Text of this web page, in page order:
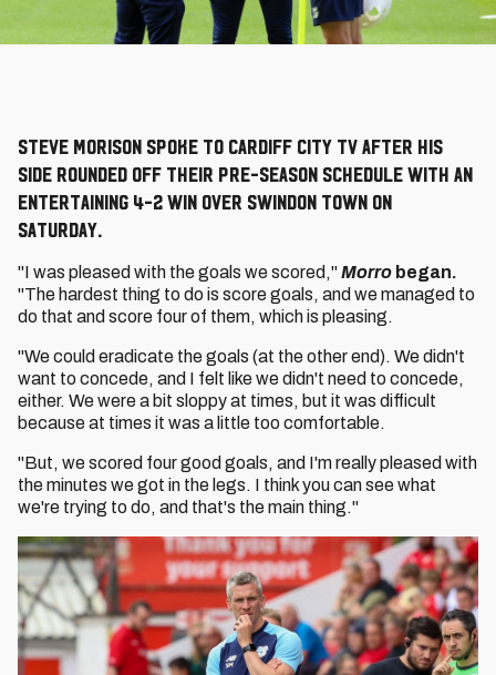
Steve Morison spoke to Cardiff City TV after his
side rounded off their pre-season schedule with an
entertaining 4-2 win over Swindon Town on
Saturday.
"I was pleased with the goals we scored,"Morro began.
"The hardest thing to do is score goals, and we managed to
do that and score four of them, which is pleasing.
"We could eradicate the goals (at the other end). We didn't
want to concede, and I felt like we didn't need to concede,
either. We were a bit sloppy at times, but it was difficult
because at times it was a little too comfortable.
"But, we scored four good goals, and I'm really pleased with
the minutes we got in the legs. I think you can see what
we're trying to do, and that's the main thing."